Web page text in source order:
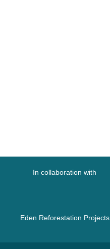
In collaboration with
Eden Reforestation Projects